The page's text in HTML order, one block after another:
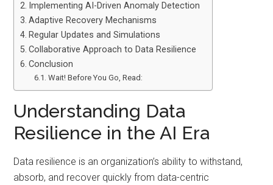
Implementing AI-Driven Anomaly Detection
Adaptive Recovery Mechanisms
Regular Updates and Simulations
Collaborative Approach to Data Resilience
Conclusion
Wait! Before You Go, Read:
Understanding Data
Resilience in the AI Era
Data resilience is an organization’s ability to withstand,
absorb, and recover quickly from data-centric